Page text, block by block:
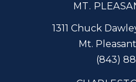
MT.
1311 Chuck
Mt. Pleasant
(843)